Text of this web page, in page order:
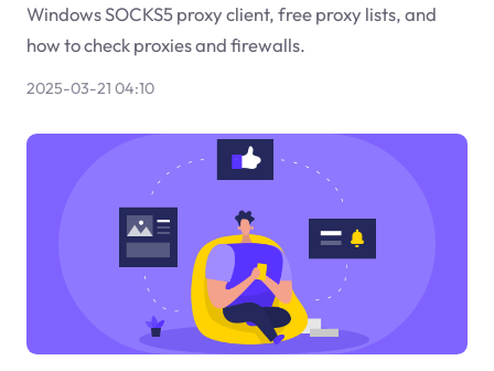
Windows SOCKS5 proxy client, free proxy lists, and
how to check proxies and firewalls.
2025-03-21 04:10